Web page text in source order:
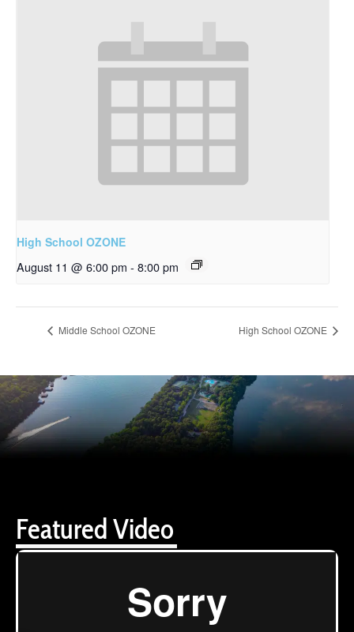
High School OZONE
August 11 @ 6:00 pm - 8:00 pm
Middle School OZONE High School OZONE
Featured Video